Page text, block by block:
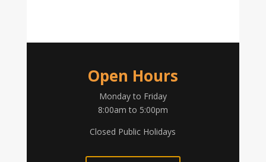
Open Hours
Monday to Friday
8:00am to 5:00pm
Closed Public Holidays